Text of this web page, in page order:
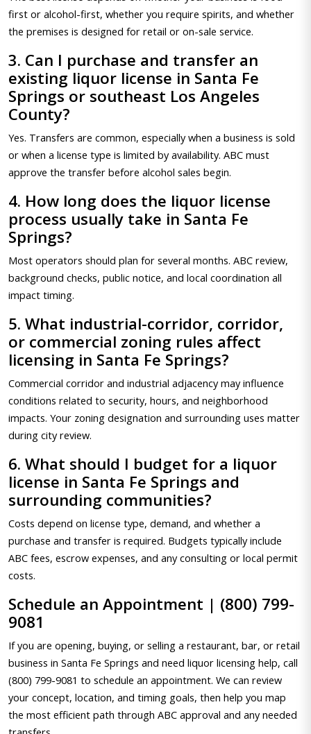
first or alcohol-first, whether you require spirits, and whether
the premises is designed for retail or on-sale service.
3. Can I purchase and transfer an
existing liquor license in Santa Fe
Springs or southeast Los Angeles
County?
Yes. Transfers are common, especially when a business is sold
or when a license type is limited by availability. ABC must
approve the transfer before alcohol sales begin.
4. How long does the liquor license
process usually take in Santa Fe
Springs?
Most operators should plan for several months. ABC review,
background checks, public notice, and local coordination all
impact timing.
5. What industrial-corridor, corridor,
or commercial zoning rules affect
licensing in Santa Fe Springs?
Commercial corridor and industrial adjacency may influence
conditions related to security, hours, and neighborhood
impacts. Your zoning designation and surrounding uses matter
during city review.
6. What should I budget for a liquor
license in Santa Fe Springs and
surrounding communities?
Costs depend on license type, demand, and whether a
purchase and transfer is required. Budgets typically include
ABC fees, escrow expenses, and any consulting or local permit
costs.
Schedule an Appointment | (800) 799-
9081
If you are opening, buying, or selling a restaurant, bar, or retail
business in Santa Fe Springs and need liquor licensing help, call
(800) 799-9081 to schedule an appointment. We can review
your concept, location, and timing goals, then help you map
the most efficient path through ABC approval and any needed